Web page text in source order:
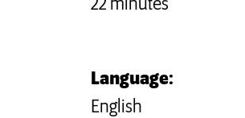
22 minutes
Language:
English